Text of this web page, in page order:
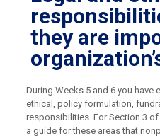
they are
During Weeks 5 and 6 you have
ethical, policy formulation,
responsibilities. For Section 3
a guide for these areas that